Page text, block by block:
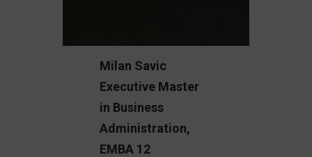
Milan Savic
Executive Master
in Business
Administration,
EMBA 12